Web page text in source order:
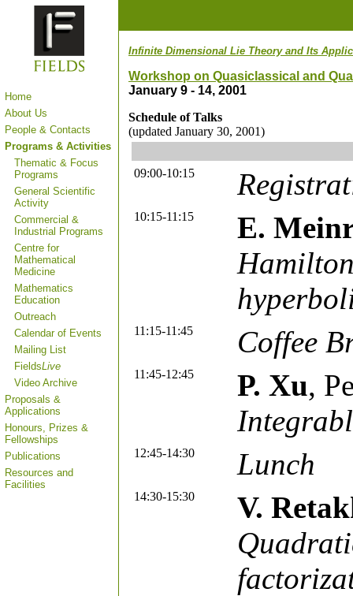
Home
About Us
People & Contacts
Programs & Activities
Thematic & Focus
Programs
General Scientific
Activity
Commercial &
Industrial Programs
Centre for
Mathematical
Medicine
Mathematics
Education
Outreach
Calendar of Events
Mailing List
FieldsLive
Video Archive
Proposals &
Applications
Honours, Prizes &
Fellowships
Publications
Resources and
Facilities
Infinite Dimensional Lie Theory and Its
Workshop on Quasiclassical and
January 9 - 14, 2001
Schedule of Talks
(updated January 30, 2001)
09:00-10:15
10:15-11:15
E.
11:15-11:45 Coffee
11:45-12:45 P. Xu,
12:45-14:30 Lunch
14:30-15:30
V.